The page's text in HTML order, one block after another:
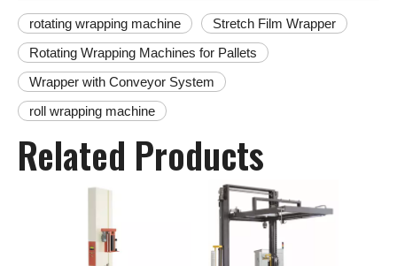
rotating wrapping machine
Stretch Film Wrapper
Rotating Wrapping Machines for Pallets
Wrapper with Conveyor System
roll wrapping machine
Related Products